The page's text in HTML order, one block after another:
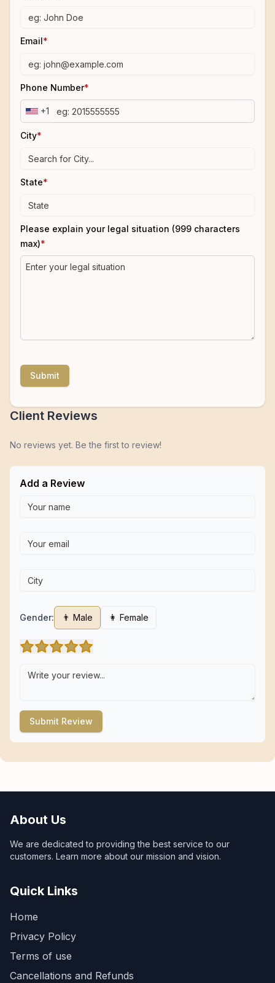
Email*
Phone Number*
+1
City*
State*
Please explain your legal situation (999 characters
max)*
Submit
Client Reviews
No reviews yet. Be the first to review!
Add a Review
Gender: 👨 Male 👩 Female
Submit Review
About Us
We are dedicated to providing the best service to our
customers. Learn more about our mission and vision.
Quick Links
Home
Privacy Policy
Terms of use
Cancellations and Refunds